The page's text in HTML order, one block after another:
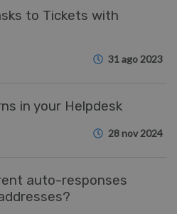
to Tickets with
31 ago 2023
in your Helpdesk
28 nov 2024
auto-responses